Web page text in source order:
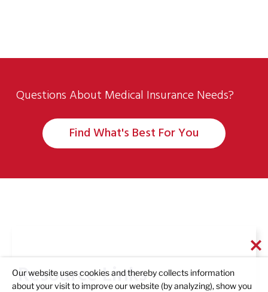
Questions About Medical Insurance Needs?
Find What's Best For You
Resource Links
Our website uses cookies and thereby collects information
about your visit to improve our website (by analyzing), show you